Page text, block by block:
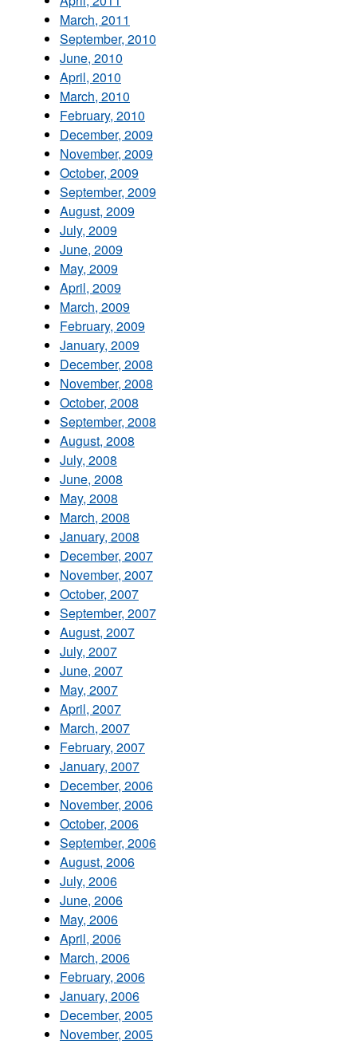
March, 2011
September, 2010
June, 2010
April, 2010
March, 2010
February, 2010
December, 2009
November, 2009
October, 2009
September, 2009
August, 2009
July, 2009
June, 2009
May, 2009
April, 2009
March, 2009
February, 2009
January, 2009
December, 2008
November, 2008
October, 2008
September, 2008
August, 2008
July, 2008
June, 2008
May, 2008
March, 2008
January, 2008
December, 2007
November, 2007
October, 2007
September, 2007
August, 2007
July, 2007
June, 2007
May, 2007
April, 2007
March, 2007
February, 2007
January, 2007
December, 2006
November, 2006
October, 2006
September, 2006
August, 2006
July, 2006
June, 2006
May, 2006
April, 2006
March, 2006
February, 2006
January, 2006
December, 2005
November, 2005